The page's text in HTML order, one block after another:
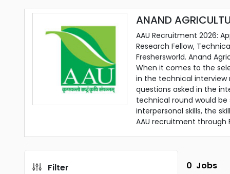
ANAND
AAU Recruitment 2026:
Research Fellow,
Freshersworld. Anand
When it comes to the
in the technical interview
questions asked in the
technical round would
interpersonal skills, the
AAU recruitment through
Filter 0 Jobs